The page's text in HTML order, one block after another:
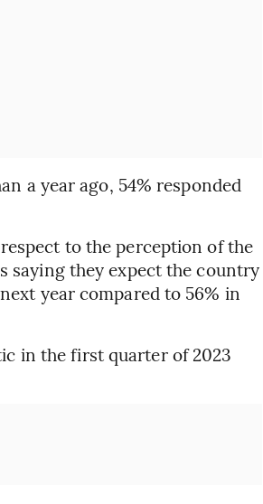
a year ago, 54% responded
to the perception of the
saying they expect the country
year compared to 56% in
in the first quarter of 2023